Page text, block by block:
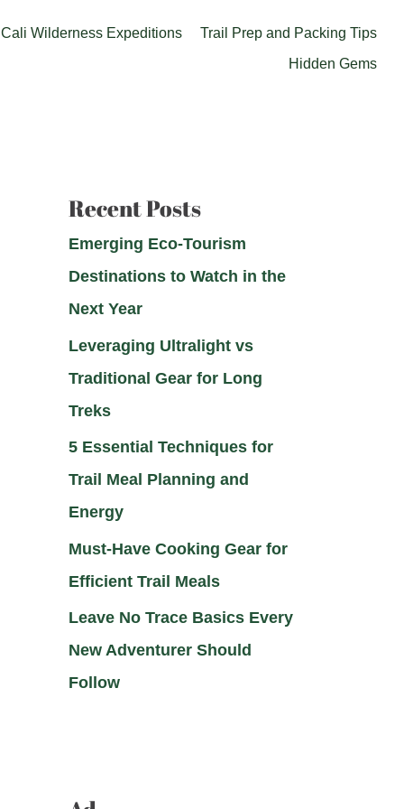
Cali Wilderness Expeditions
Trail Prep and Packing Tips
Hidden Gems
Recent Posts
Emerging Eco-Tourism
Destinations to Watch in the
Next Year
Leveraging Ultralight vs
Traditional Gear for Long
Treks
5 Essential Techniques for
Trail Meal Planning and
Energy
Must-Have Cooking Gear for
Efficient Trail Meals
Leave No Trace Basics Every
New Adventurer Should
Follow